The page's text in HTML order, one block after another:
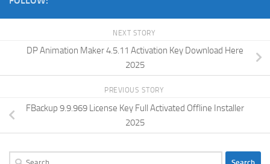
NEXT STORY
DP Animation Maker 4.5.11 Activation Key Download Here
2025
PREVIOUS STORY
FBackup 9.9.969 License Key Full Activated Offline Installer
2025
Search